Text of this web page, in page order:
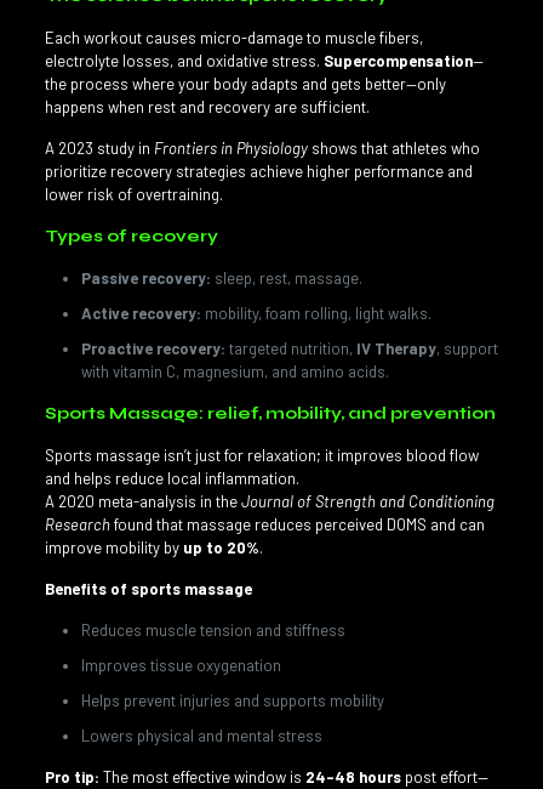
Each workout causes micro-damage to muscle fibers,
electrolyte losses, and oxidative stress. Supercompensation—
the process where your body adapts and gets better—only
happens when rest and recovery are sufficient.
A 2023 study in Frontiers in Physiologyshows that athletes who
prioritize recovery strategies achieve higher performance and
lower risk of overtraining.
Types of recovery
Passive recovery: sleep, rest, massage.
Active recovery: mobility, foam rolling, light walks.
Proactive recovery: targeted nutrition, IV Therapy, support
with vitamin C, magnesium, and amino acids.
Sports Massage: relief, mobility, and prevention
Sports massage isn’t just for relaxation; it improves blood flow
and helps reduce local inflammation.
A 2020 meta-analysis in theJournal of Strength and Conditioning
Researchfound that massage reduces perceived DOMS and can
improve mobility by up to 20%.
Benefits of sports massage
Reduces muscle tension and stiffness
Improves tissue oxygenation
Helps prevent injuries and supports mobility
Lowers physical and mental stress
Pro tip: The most effective window is 24–48 hourspost effort—